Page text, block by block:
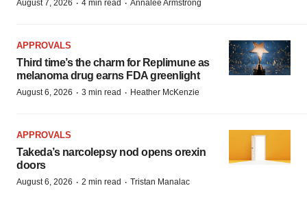
August 7, 2026 · 4 min read · Annalee Armstrong
APPROVALS
Third time’s the charm for Replimune as
melanoma drug earns FDA greenlight
August 6, 2026 · 3 min read · Heather McKenzie
APPROVALS
Takeda’s narcolepsy nod opens orexin
doors
August 6, 2026 · 2 min read · Tristan Manalac